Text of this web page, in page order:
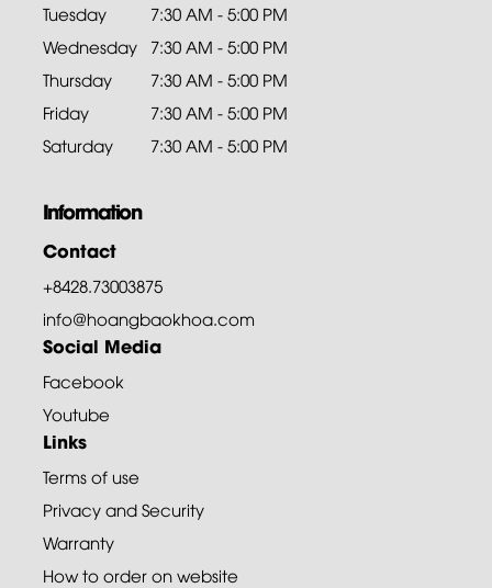
Tuesday
7:30 AM - 5:00 PM
Wednesday 7:30 AM - 5:00 PM
Thursday
7:30 AM - 5:00 PM
Friday
7:30 AM - 5:00 PM
Saturday
7:30 AM - 5:00 PM
Information
Contact
+8428.73003875
info@hoangbaokhoa.com
Social Media
Facebook
Youtube
Links
Terms of use
Privacy and Security
Warranty
How to order on website